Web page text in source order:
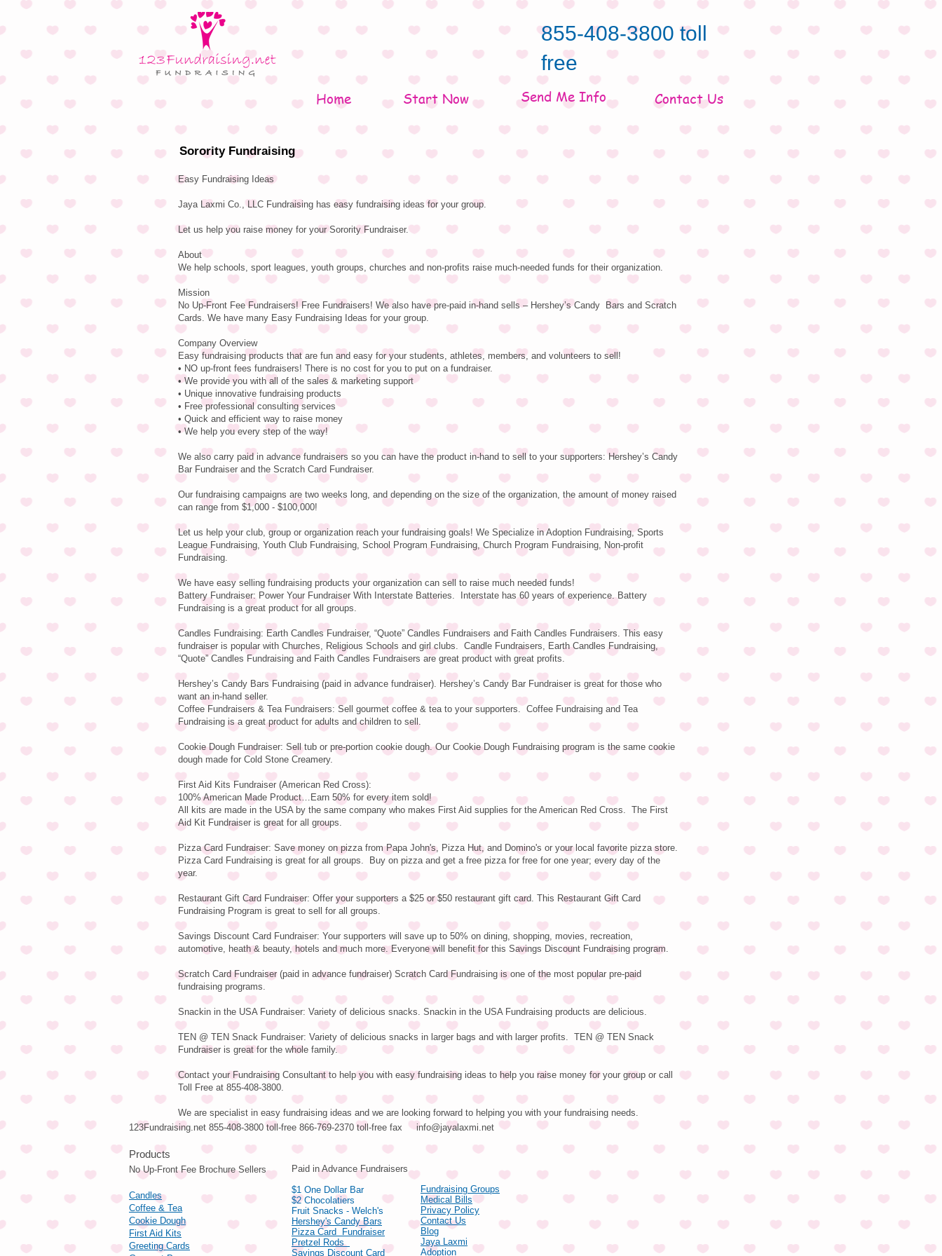
Home Start Now
855-408-3800 toll
free
Send Me Info Contact Us
Sorority Fundraising
Easy Fundraising Ideas
Jaya Laxmi Co., LLC Fundraising has easy fundraising ideas for your group.
Let us help you raise money for your Sorority Fundraiser.
About
We help schools, sport leagues, youth groups, churches and non-profits raise much-needed funds for their organization.
Mission
No Up-Front Fee Fundraisers! Free Fundraisers! We also have pre-paid in-hand sells – Hershey’s Candy Bars and Scratch
Cards. We have many Easy Fundraising Ideas for your group.
Company Overview
Easy fundraising products that are fun and easy for your students, athletes, members, and volunteers to sell!
• NO up-front fees fundraisers! There is no cost for you to put on a fundraiser.
• We provide you with all of the sales & marketing support
• Unique innovative fundraising products
• Free professional consulting services
• Quick and efficient way to raise money
• We help you every step of the way!
We also carry paid in advance fundraisers so you can have the product in-hand to sell to your supporters: Hershey’s Candy
Bar Fundraiser and the Scratch Card Fundraiser.
Our fundraising campaigns are two weeks long, and depending on the size of the organization, the amount of money raised
can range from $1,000 - $100,000!
Let us help your club, group or organization reach your fundraising goals! We Specialize in Adoption Fundraising, Sports
League Fundraising, Youth Club Fundraising, School Program Fundraising, Church Program Fundraising, Non-profit
Fundraising.
We have easy selling fundraising products your organization can sell to raise much needed funds!
Battery Fundraiser: Power Your Fundraiser With Interstate Batteries. Interstate has 60 years of experience. Battery
Fundraising is a great product for all groups.
Candles Fundraising: Earth Candles Fundraiser, “Quote” Candles Fundraisers and Faith Candles Fundraisers. This easy
fundraiser is popular with Churches, Religious Schools and girl clubs. Candle Fundraisers, Earth Candles Fundraising,
“Quote” Candles Fundraising and Faith Candles Fundraisers are great product with great profits.
Hershey’s Candy Bars Fundraising (paid in advance fundraiser). Hershey’s Candy Bar Fundraiser is great for those who
want an in-hand seller.
Coffee Fundraisers & Tea Fundraisers: Sell gourmet coffee & tea to your supporters. Coffee Fundraising and Tea
Fundraising is a great product for adults and children to sell.
Cookie Dough Fundraiser: Sell tub or pre-portion cookie dough. Our Cookie Dough Fundraising program is the same cookie
dough made for Cold Stone Creamery.
First Aid Kits Fundraiser (American Red Cross):
100% American Made Product…Earn 50% for every item sold!
All kits are made in the USA by the same company who makes First Aid supplies for the American Red Cross. The First
Aid Kit Fundraiser is great for all groups.
Pizza Card Fundraiser: Save money on pizza from Papa John's, Pizza Hut, and Domino's or your local favorite pizza store.
Pizza Card Fundraising is great for all groups. Buy on pizza and get a free pizza for free for one year; every day of the
year.
Restaurant Gift Card Fundraiser: Offer your supporters a $25 or $50 restaurant gift card. This Restaurant Gift Card
Fundraising Program is great to sell for all groups.
Savings Discount Card Fundraiser: Your supporters will save up to 50% on dining, shopping, movies, recreation,
automotive, heath & beauty, hotels and much more. Everyone will benefit for this Savings Discount Fundraising program.
Scratch Card Fundraiser (paid in advance fundraiser) Scratch Card Fundraising is one of the most popular pre-paid
fundraising programs.
Snackin in the USA Fundraiser: Variety of delicious snacks. Snackin in the USA Fundraising products are delicious.
TEN @ TEN Snack Fundraiser: Variety of delicious snacks in larger bags and with larger profits. TEN @ TEN Snack
Fundraiser is great for the whole family.
Contact your Fundraising Consultant to help you with easy fundraising ideas to help you raise money for your group or call
Toll Free at 855-408-3800.
We are specialist in easy fundraising ideas and we are looking forward to helping you with your fundraising needs.
123Fundraising.net 855-408-3800 toll-free 866-769-2370 toll-free faxinfo@jayalaxmi.net
Products
No Up-Front Fee Brochure Sellers
Candles
Coffee & Tea
Cookie Dough
First Aid Kits
Greeting Cards
Paid in Advance Fundraisers
$1 One Dollar Bar
$2 Chocolatiers
Fruit Snacks - Welch's
Hershey's Candy Bars
Pizza Card Fundraiser
Pretzel Rods
Savings Discount Card
Fundraising Groups
Medical Bills
Privacy Policy
Contact Us
Blog
Jaya Laxmi
Adoption